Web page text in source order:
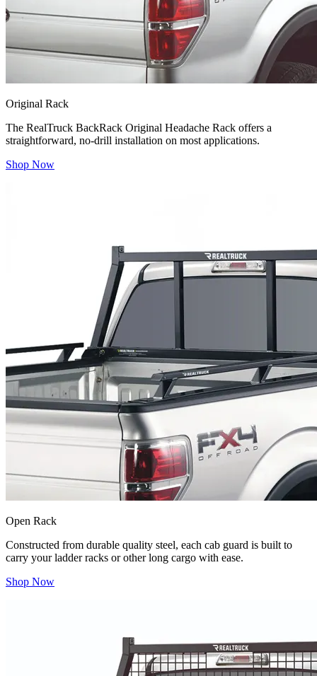
Original Rack
The RealTruck BackRack Original Headache Rack offers a
straightforward, no-drill installation on most applications.
Shop Now
Open Rack
Constructed from durable quality steel, each cab guard is built to
carry your ladder racks or other long cargo with ease.
Shop Now